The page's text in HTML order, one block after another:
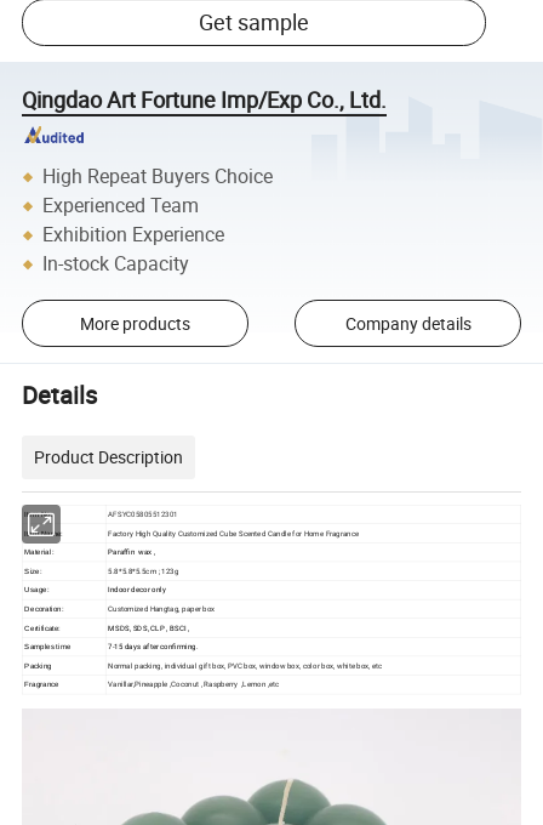
Get sample
Qingdao Art Fortune Imp/Exp Co., Ltd.
High Repeat Buyers Choice
Experienced Team
Exhibition Experience
In-stock Capacity
More products Company details
Details
Product Description
Item No: AFSYC05805512301
Item Name: Factory High Quality Customized Cube Scented Candle for Home Fragrance
Material: Paraffin wax ,
Size: 5.8*5.8*5.5cm ; 123g
Usage: Indoor decor only
Decoration: Customized Hangtag, paper box
Certificate: MSDS, SDS, CLP , BSCI ,
Samples time 7-15 days after confirming.
Packing Normal packing, individual gift box, PVC box, window box, color box, white box, etc
Fragrance Vanillar,Pineapple ,Coconut , Raspberry ,Lemon ,etc